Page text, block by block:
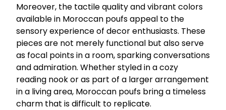
Moreover, the tactile quality and vibrant colors
available in Moroccan poufs appeal to the
sensory experience of decor enthusiasts. These
pieces are not merely functional but also serve
as focal points in a room, sparking conversations
and admiration. Whether styled in a cozy
reading nook or as part of a larger arrangement
in a living area, Moroccan poufs bring a timeless
charm that is difficult to replicate.